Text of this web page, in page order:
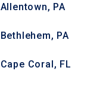
Allentown, PA
Bethlehem, PA
Cape Coral, FL